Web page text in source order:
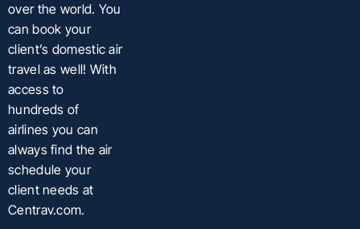
over the world. You
can book your
client’s domestic air
travel as well! With
access to
hundreds of
airlines you can
always find the air
schedule your
client needs at
Centrav.com.